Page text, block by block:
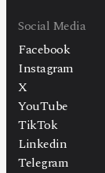
Social Media
Facebook
Instagram
X
YouTube
TikTok
Linkedin
Telegram